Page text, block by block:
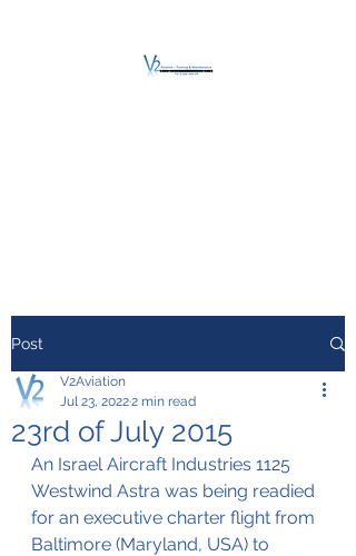
Post
23rd of July 2015
V2Aviation
Jul 23, 20222 min read
An Israel Aircraft Industries 1125
Westwind Astra was being readied
for an executive charter flight from
Baltimore (Maryland, USA) to